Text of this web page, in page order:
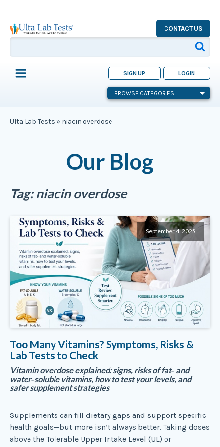
CONTACT US
SIGN UP LOGIN
BROWSE CATEGORIES
Ulta Lab Tests » niacin overdose
Our Blog
Tag:niacin overdose
September 4, 2025
Too Many Vitamins? Symptoms, Risks &
Lab Tests to Check
Vitamin overdose explained: signs, risks of fat‑ and
water‑soluble vitamins, how to test your levels, and
safer supplement strategies
Supplements can fill dietary gaps and support specific
health goals—but more isn’t always better. Taking doses
above the Tolerable Upper Intake Level (UL) or